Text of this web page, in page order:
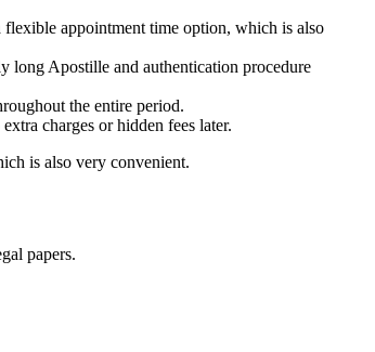
appointment time option, which is also
long Apostille and authentication procedure
the entire period.
charges or hidden fees later.
is also very convenient.
papers.